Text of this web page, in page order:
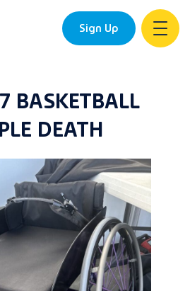
Sign Up
BASKETBALL
DEATH